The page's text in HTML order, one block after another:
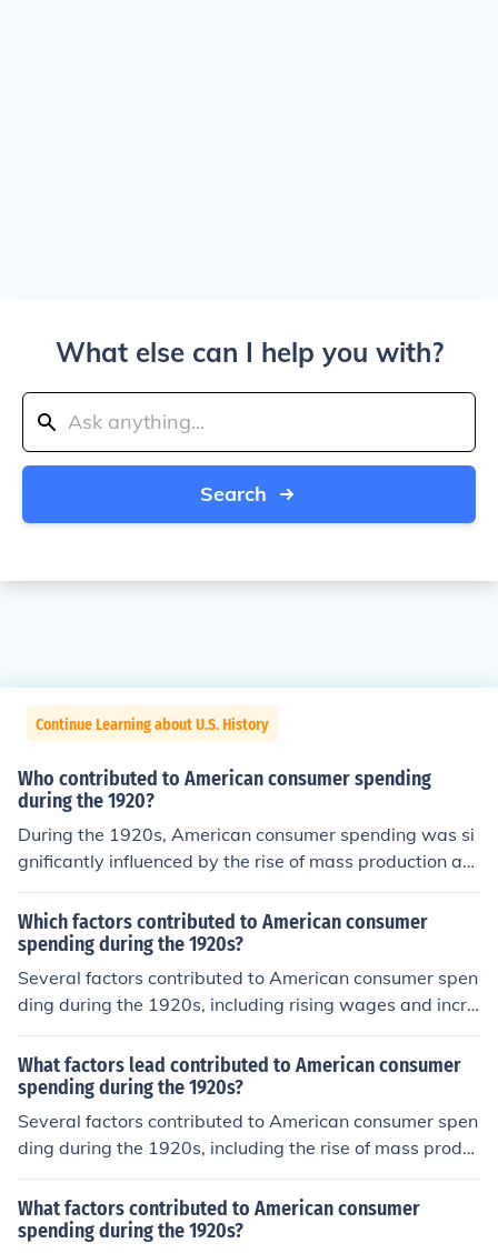
What else can I help you with?
Search
Continue Learning about U.S. History
Who contributed to American consumer spending
during the 1920?
During the 1920s, American consumer spending was si
gnificantly influenced by the rise of mass production an
d advertising, which made goods more accessible and
desirable. The growth of credit systems, such as install
ment buying, allowed consumers to purchase items like
automobiles and household appliances that were previ
ously unaffordable. Additionally, the post-World War I
economic boom and rising wages contributed to increas
This era saw a shift towards a more consumer-oriented
society, with people increasingly valuing material posse
ssions.
Which factors contributed to American consumer
spending during the 1920s?
Several factors contributed to American consumer spen
ding during the 1920s, including rising wages and incre
ased disposable income, which allowed more people to
purchase goods. The expansion of credit and installmen
t buying made it easier for consumers to afford larger p
urchases, such as automobiles and household applianc
es. Additionally, a culture of consumerism emerged, fuel
ed by advertising and the popularity of mass media, w
omic growth and industrialization during this period led
to a surge in production and availability of consumer go
What factors lead contributed to American consumer
spending during the 1920s?
Several factors contributed to American consumer spen
ding during the 1920s, including the rise of mass produ
ction techniques, which made goods cheaper and more
accessible. The expansion of credit systems allowed co
nsumers to buy on installment plans, encouraging more
What factors contributed to American consumer
spending during the 1920s?